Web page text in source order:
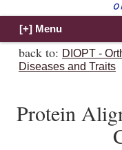
back to: DIOPT -
Diseases and Traits
Protein